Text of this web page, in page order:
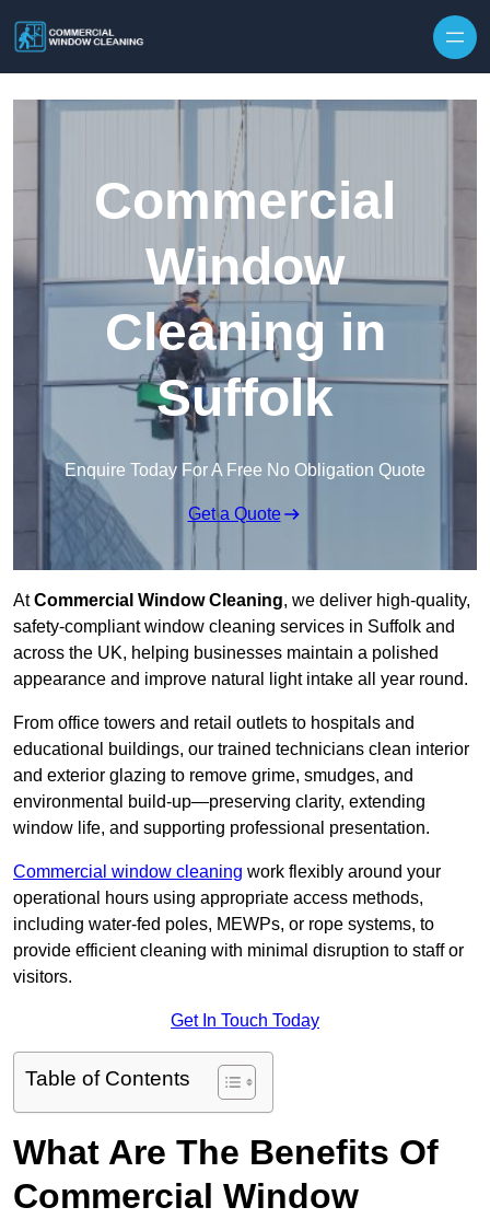
Commercial
Window
Cleaning in
Suffolk
Enquire Today For A Free No Obligation Quote
Get a Quote
AtCommercial Window Cleaning, we deliver high-quality,
safety-compliant window cleaning services in Suffolk and
across the UK, helping businesses maintain a polished
appearance and improve natural light intake all year round.
From office towers and retail outlets to hospitals and
educational buildings, our trained technicians clean interior
and exterior glazing to remove grime, smudges, and
environmental build-up—preserving clarity, extending
window life, and supporting professional presentation.
Commercial window cleaning work flexibly around your
operational hours using appropriate access methods,
including water-fed poles, MEWPs, or rope systems, to
provide efficient cleaning with minimal disruption to staff or
visitors.
Get In Touch Today
Table of Contents
What Are The Benefits Of
Commercial Window